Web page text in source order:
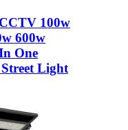
100w
600w
One
Light